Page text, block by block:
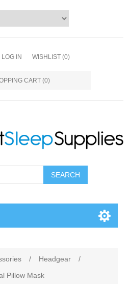
LOG IN WISHLIST (0)
CART (0)
SEARCH
/ Headgear
/
Pillow Mask